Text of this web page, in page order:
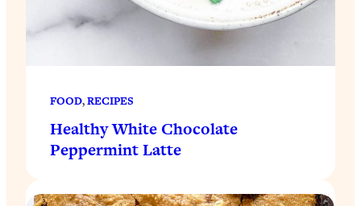
FOOD, RECIPES
Healthy White Chocolate
Peppermint Latte